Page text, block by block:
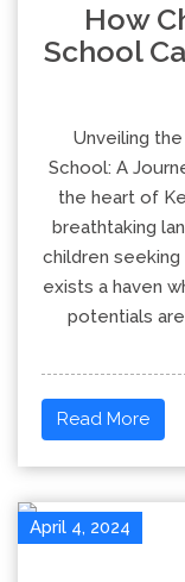
How
School
Unveiling
School: A
the heart of
breathtaking
children
exists a haven
potentials
Read More
April 4, 2024